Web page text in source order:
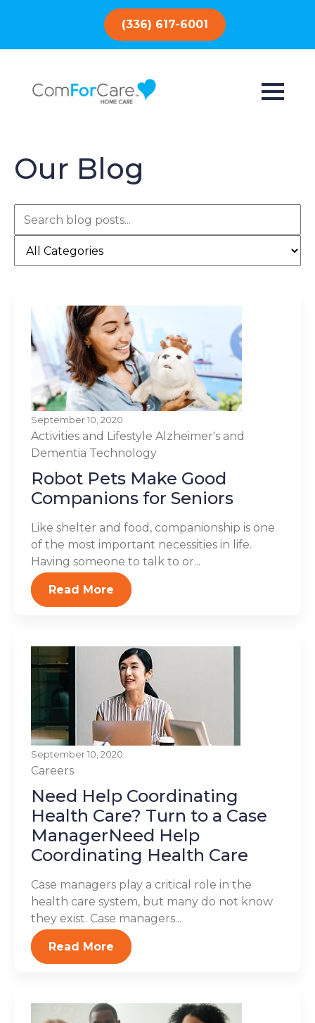
(336) 617-6001
Our Blog
September 10, 2020
Activities and Lifestyle Alzheimer's and
Dementia Technology
Robot Pets Make Good
Companions for Seniors
Like shelter and food, companionship is one
of the most important necessities in life.
Having someone to talk to or...
Read More
September 10, 2020
Careers
Need Help Coordinating
Health Care? Turn to a Case
ManagerNeed Help
Coordinating Health Care
Case managers play a critical role in the
health care system, but many do not know
they exist. Case managers...
Read More